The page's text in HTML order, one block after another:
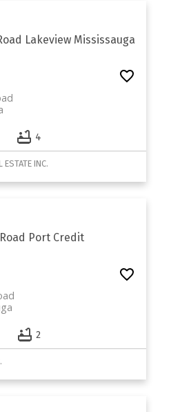
Lakeview Mississauga
4
INC.
Port Credit
2